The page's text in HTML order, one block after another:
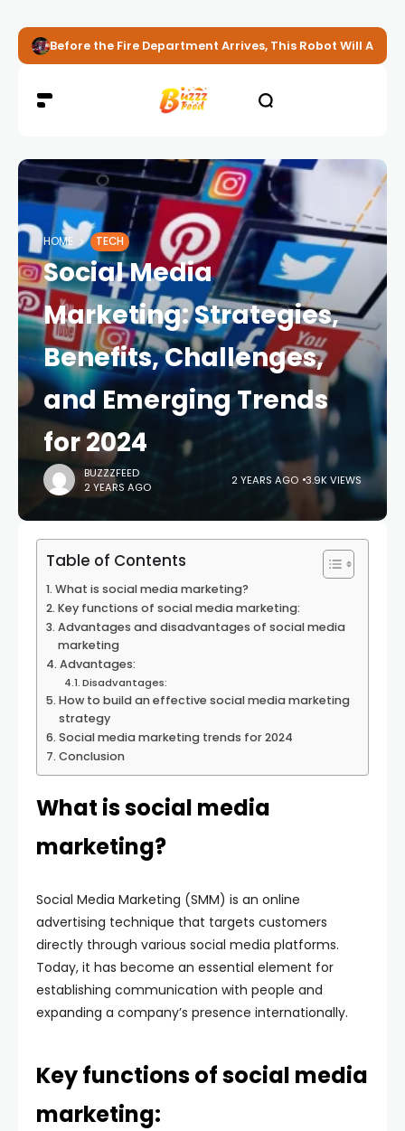
Before the Fire Department Arrives, This Robot Will
HOME TECH
Social Media
Marketing: Strategies,
Benefits, Challenges,
and Emerging Trends
for 2024
BUZZZFEED
2 YEARS AGO
2 YEARS AGO 3.9K VIEWS
Table of Contents
What is social media marketing?
Key functions of social media marketing:
Advantages and disadvantages of social media
marketing
Advantages:
Disadvantages:
How to build an effective social media marketing
strategy
Social media marketing trends for 2024
Conclusion
What is social media
marketing?
Social Media Marketing (SMM) is an online
advertising technique that targets customers
directly through various social media platforms.
Today, it has become an essential element for
establishing communication with people and
expanding a company’s presence internationally.
Key functions of social media
marketing: